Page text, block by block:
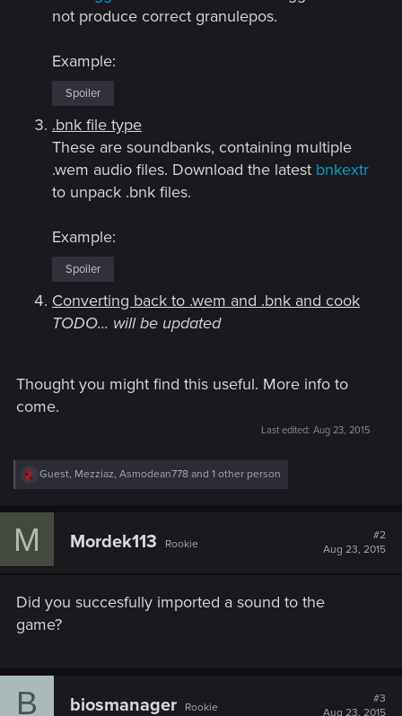
not produce correct granulepos.
Example:
Spoiler
.bnk file type
These are soundbanks, containing multiple
.wem audio files. Download the latest bnkextr
to unpack .bnk files.
Example:
Spoiler
Converting back to .wem and .bnk and cook
TODO... will be updated
Thought you might find this useful. More info to
come.
Last edited: Aug 23, 2015
R
e
c
Guest, Mezziaz, Asmodean778 and 1 other person
M Mordek113 Rookie
#2
Aug 23, 2015
Did you succesfully imported a sound to the
game?
B biosmanager Rookie
#3
Aug 23, 2015